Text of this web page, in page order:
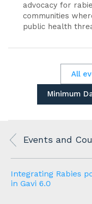
advocacy for
communities
public health
All
Minimum
Events and
Integrating Rabies
in Gavi 6.0